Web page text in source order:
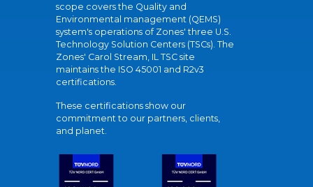
scope covers the Quality and
Environmental management (QEMS)
system's operations of Zones' three U.S.
Technology Solution Centers (TSCs). The
Zones' Carol Stream, IL TSC site
maintains the ISO 45001 and R2v3
certifications.
These certifications show our
commitment to our partners, clients,
and planet.